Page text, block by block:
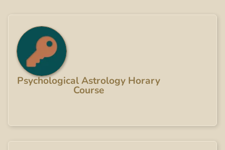
Psychological Astrology Horary
Course